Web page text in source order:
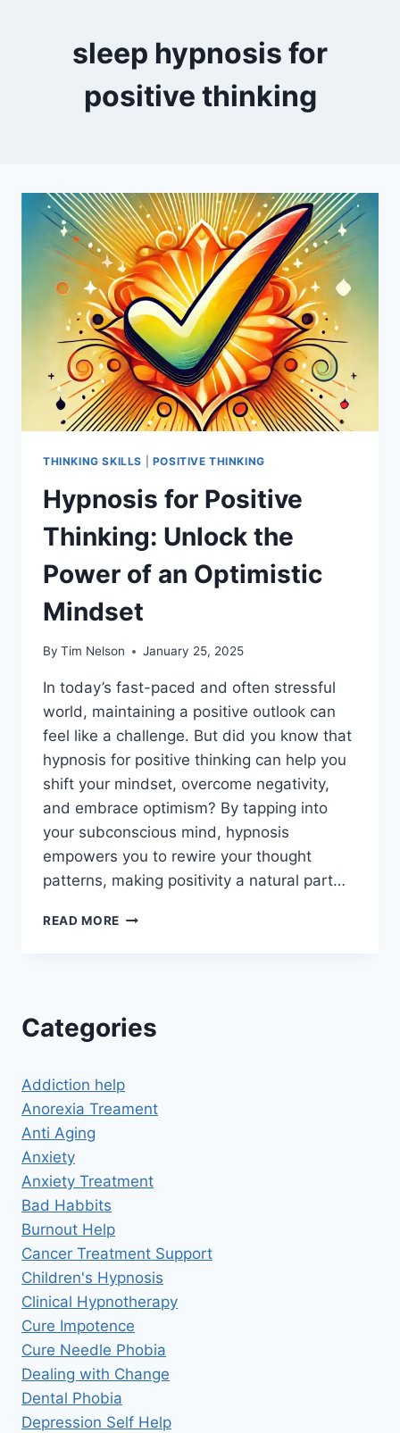
sleep hypnosis for
positive thinking
THINKING SKILLS POSITIVE THINKING
Hypnosis for Positive
Thinking: Unlock the
Power of an Optimistic
Mindset
By Tim Nelson January 25, 2025
In today’s fast-paced and often stressful
world, maintaining a positive outlook can
feel like a challenge. But did you know that
hypnosis for positive thinking can help you
shift your mindset, overcome negativity,
and embrace optimism? By tapping into
your subconscious mind, hypnosis
empowers you to rewire your thought
patterns, making positivity a natural part…
READ MORE HYPNOSIS
POWER
OPTIMISTIC
MINDSET
Categories
Addiction help
Anorexia Treament
Anti Aging
Anxiety
Anxiety Treatment
Bad Habbits
Burnout Help
Cancer Treatment Support
Children's Hypnosis
Clinical Hypnotherapy
Cure Impotence
Cure Needle Phobia
Dealing with Change
Dental Phobia
Depression Self Help